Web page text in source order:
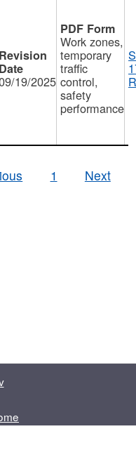
19/2025
Work zones,
temporary
traffic
control,
safety
performance
1 Next